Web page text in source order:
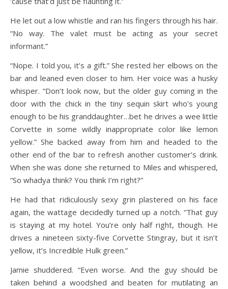
He let out a low whistle and ran his fingers through his hair.
“No way. The valet must be acting as your secret
informant.”
“Nope. I told you, it’s a gift.” She rested her elbows on the
bar and leaned even closer to him. Her voice was a husky
whisper. “Don’t look now, but the older guy coming in the
door with the chick in the tiny sequin skirt who’s young
enough to be his granddaughter…bet he drives a wee little
Corvette in some wildly inappropriate color like lemon
yellow.” She backed away from him and headed to the
other end of the bar to refresh another customer’s drink.
When she was done she returned to Miles and whispered,
“So whadya think? You think I’m right?”
He had that ridiculously sexy grin plastered on his face
again, the wattage decidedly turned up a notch. “That guy
is staying at my hotel. You’re only half right, though. He
drives a nineteen sixty-five Corvette Stingray, but it isn’t
yellow, it’s Incredible Hulk green.”
Jamie shuddered. “Even worse. And the guy should be
taken behind a woodshed and beaten for mutilating an